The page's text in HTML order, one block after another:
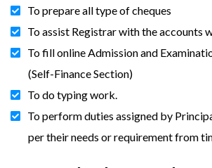
To prepare all type of cheques
To assist Registrar with the accounts
To fill online Admission and
(Self-Finance Section)
To do typing work.
To perform duties assigned by
per their needs or requirement from